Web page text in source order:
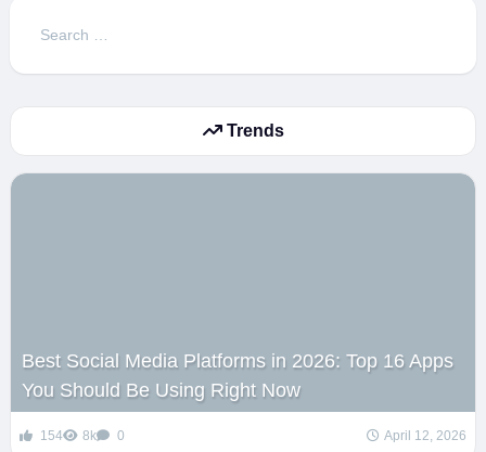
Search
Trends
Best Social Media Platforms in 2026: Top 16 Apps
You Should Be Using Right Now
154 8k 0 April 12, 2026